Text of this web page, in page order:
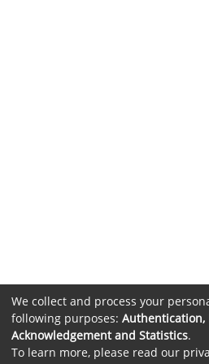
We collect and process your
following purposes: Authentication,
Acknowledgement and Statistics.
To learn more, please read our